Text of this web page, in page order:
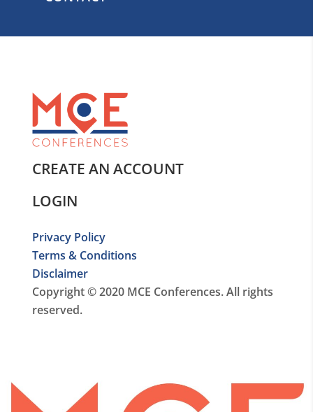
CREATE AN ACCOUNT
LOGIN
Privacy Policy
Terms & Conditions
Disclaimer
Copyright © 2020 MCE Conferences. All rights
reserved.